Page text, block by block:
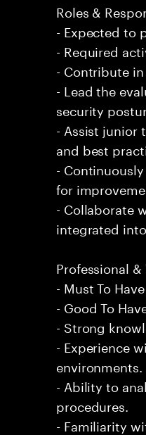
Roles &
- Expected to
- Required
- Contribute
- Lead the
security
- Assist junior
and best
-
for
- Collaborate
integrated
Professional
- Must To
- Good To
- Strong
- Experience
environments.
- Ability to
procedures.
- Familiarity